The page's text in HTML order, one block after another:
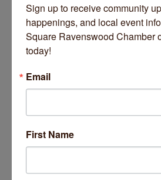
Relax + Release
Date and Time
Wednesday Dec 24, 2025
12:00 AM - 11:59 PM CST
Sign up to receive community
happenings, and local event
Square Ravenswood Chamber
today!
Email
First Name